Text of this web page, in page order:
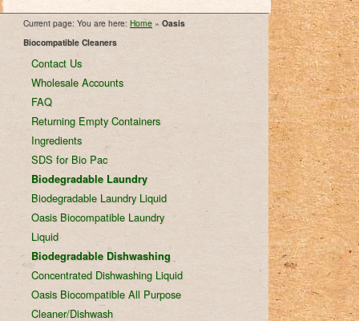
Current page: You are here: Home » Oasis
Biocompatible Cleaners
Contact Us
Wholesale Accounts
FAQ
Returning Empty Containers
Ingredients
SDS for Bio Pac
Biodegradable Laundry
Biodegradable Laundry Liquid
Oasis Biocompatible Laundry
Liquid
Biodegradable Dishwashing
Concentrated Dishwashing Liquid
Oasis Biocompatible All Purpose
Cleaner/Dishwash